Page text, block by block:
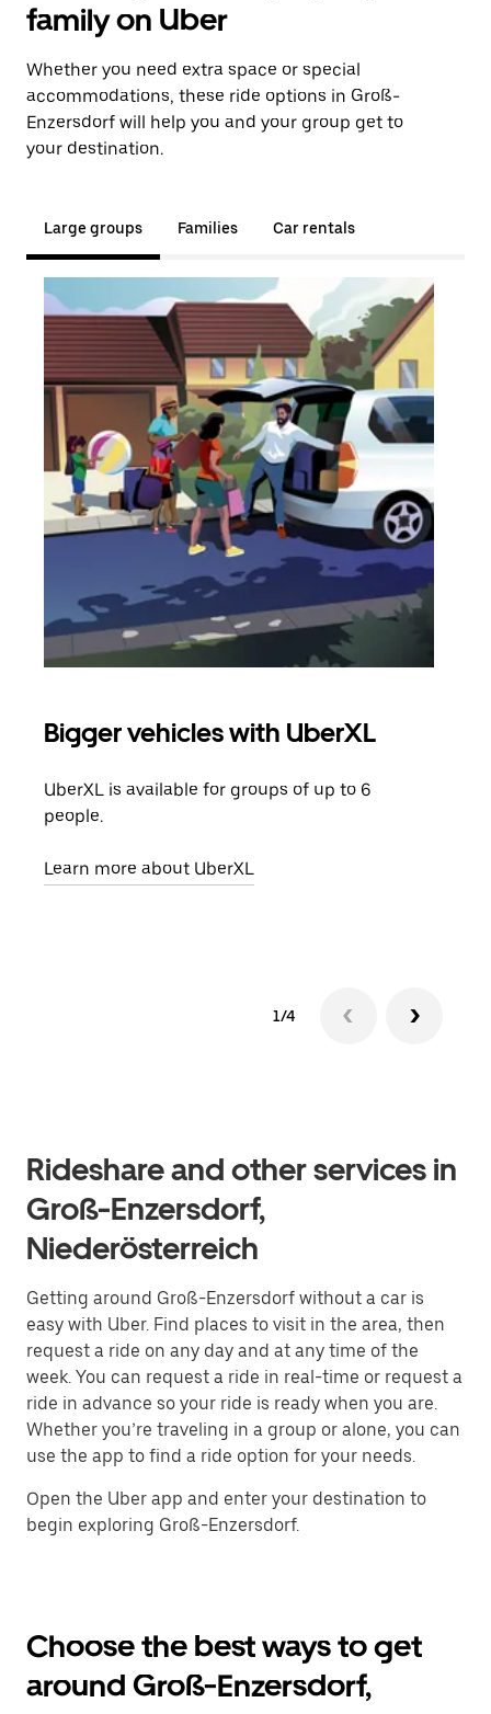
family on Uber
Whether you need extra space or special
accommodations, these ride options in Groß-
Enzersdorf will help you and your group get to
your destination.
Large groups Families Car rentals
Bigger vehicles with UberXL
UberXL is available for groups of up to 6
people.
Learn more about UberXL
1/4
Rideshare and other services in
Groß-Enzersdorf,
Niederösterreich
Getting around Groß-Enzersdorf without a car is
easy with Uber. Find places to visit in the area, then
request a ride on any day and at any time of the
week. You can request a ride in real-time or request a
ride in advance so your ride is ready when you are.
Whether you’re traveling in a group or alone, you can
use the app to find a ride option for your needs.
Open the Uber app and enter your destination to
begin exploring Groß-Enzersdorf.
Choose the best ways to get
around Groß-Enzersdorf,